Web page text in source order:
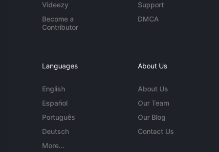
Videezy
Become a
Contributor
Support
DMCA
Languages
English
Español
Português
Deutsch
More...
About Us
About Us
Our Team
Our Blog
Contact Us